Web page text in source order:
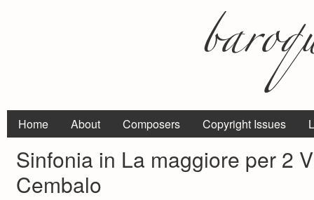
Home About Composers Copyright Issues
Sinfonia in La maggiore per 2
Cembalo